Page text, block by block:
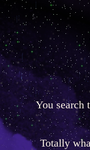
You search
Totally